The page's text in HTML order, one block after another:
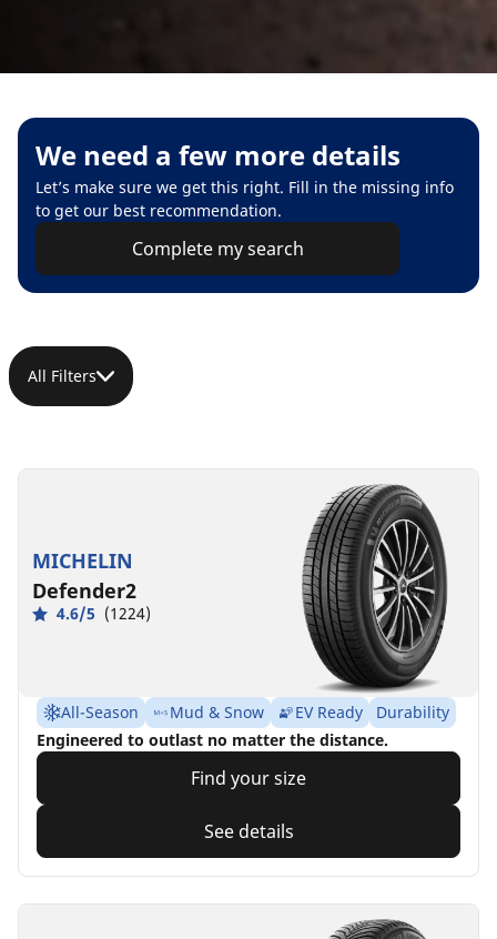
We need a few more details
Let’s make sure we get this right. Fill in the missing info
to get our best recommendation.
Complete my search
All Filters
MICHELIN
Defender2
4.6/5 (1224)
All-Season Mud & Snow EV Ready
Durability
Engineered to outlast no matter the distance.
Find your size
See details